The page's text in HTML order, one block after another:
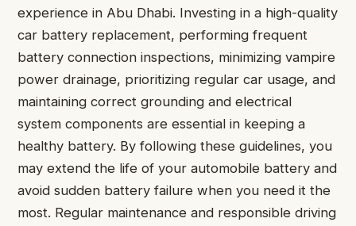
experience in Abu Dhabi. Investing in a high-quality
car battery replacement, performing frequent
battery connection inspections, minimizing vampire
power drainage, prioritizing regular car usage, and
maintaining correct grounding and electrical
system components are essential in keeping a
healthy battery. By following these guidelines, you
may extend the life of your automobile battery and
avoid sudden battery failure when you need it the
most. Regular maintenance and responsible driving